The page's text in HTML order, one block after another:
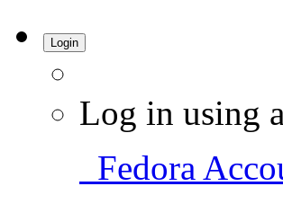
Login
Log in using
Fedora